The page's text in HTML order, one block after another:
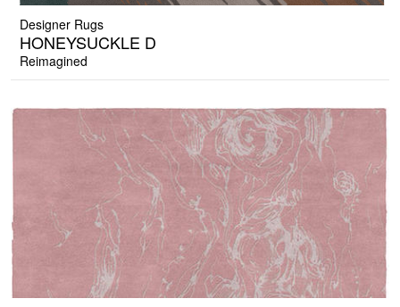
Designer Rugs
HONEYSUCKLE D
Reimagined